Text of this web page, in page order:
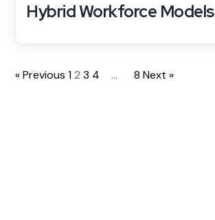
Hybrid Workforce Models
« Previous 12 3 4 … 8 Next »